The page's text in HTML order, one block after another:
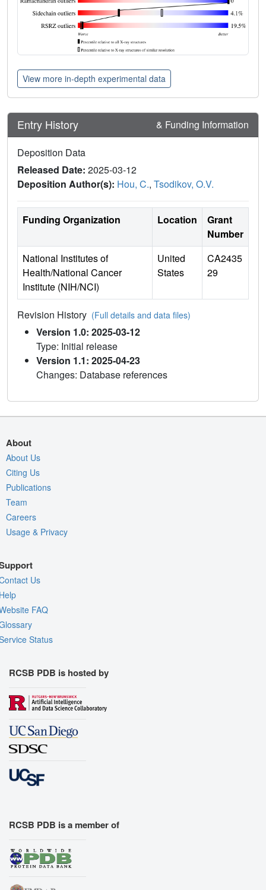
View more in-depth experimental data
Entry History & Funding Information
Deposition Data
Released Date: 2025-03-12
Deposition Author(s): Hou, C., Tsodikov, O.V.
Funding Organization Location
Grant
Number
National Institutes of
Health/National Cancer
Institute (NIH/NCI)
United
States
CA2435
29
Revision History (Full details and data files)
Version 1.0: 2025-03-12
Type: Initial release
Version 1.1: 2025-04-23
Changes: Database references
About
About Us
Citing Us
Publications
Team
Careers
Usage & Privacy
Us
FAQ
Status
RCSB PDB is hosted by
RCSB PDB is a member of